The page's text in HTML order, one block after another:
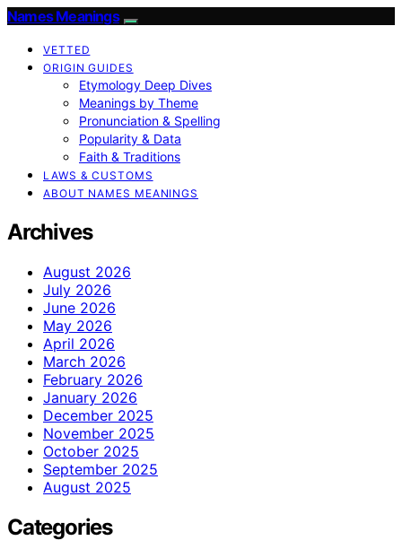
Names Meanings
VETTED
ORIGIN GUIDES
Etymology Deep Dives
Meanings by Theme
Pronunciation & Spelling
Popularity & Data
Faith & Traditions
LAWS & CUSTOMS
ABOUT NAMES MEANINGS
Archives
August 2026
July 2026
June 2026
May 2026
April 2026
March 2026
February 2026
January 2026
December 2025
November 2025
October 2025
September 2025
August 2025
Categories